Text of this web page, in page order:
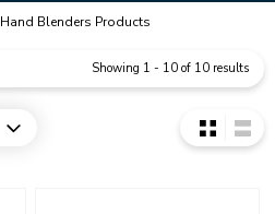
Hand Blenders Products
Showing 1 - 10 of 10 results